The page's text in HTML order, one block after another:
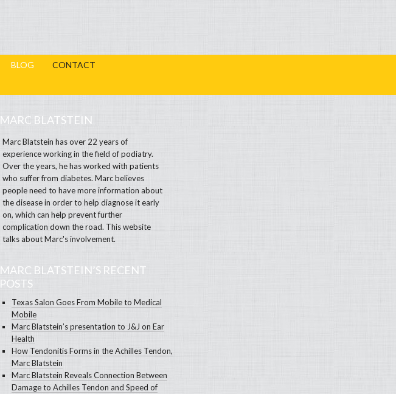
BLOG
CONTACT
MARC BLATSTEIN
Marc Blatstein has over 22 years of
experience working in the field of podiatry.
Over the years, he has worked with patients
who suffer from diabetes. Marc believes
people need to have more information about
the disease in order to help diagnose it early
on, which can help prevent further
complication down the road. This website
talks about Marc's involvement.
MARC BLATSTEIN’S RECENT
POSTS
Texas Salon Goes From Mobile to Medical
Mobile
Marc Blatstein’s presentation to J&J on Ear
Health
How Tendonitis Forms in the Achilles Tendon,
Marc Blatstein
Marc Blatstein Reveals Connection Between
Damage to Achilles Tendon and Speed of